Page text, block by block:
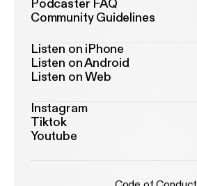
Podcaster FAQ
Community Guidelines
Listen on iPhone
Listen on Android
Listen on Web
Instagram
Tiktok
Youtube